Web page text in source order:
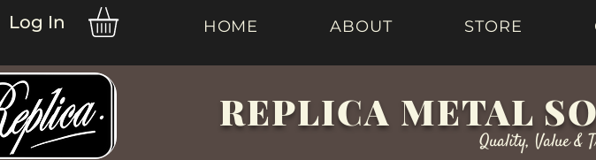
Log In HOME ABOUT STORE
REPLICA METAL
Quality, Value &